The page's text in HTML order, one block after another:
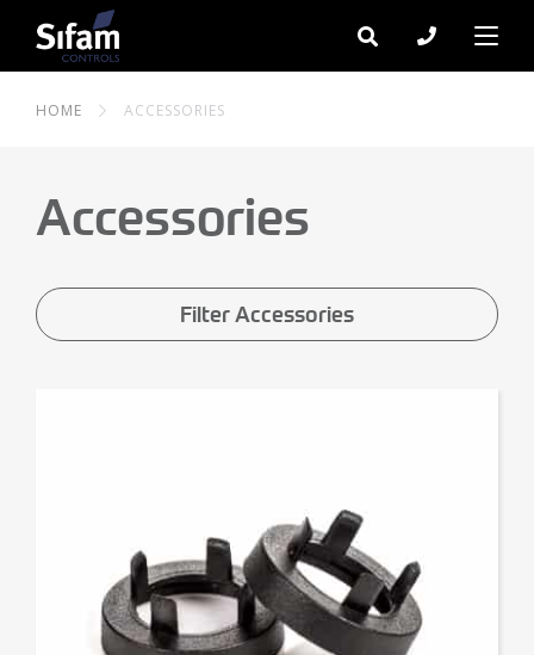
HOME ACCESSORIES
Accessories
Filter Accessories